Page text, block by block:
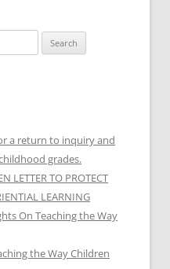
a return to inquiry and
grades.
LETTER TO PROTECT
LEARNING
On Teaching the Way
the Way Children